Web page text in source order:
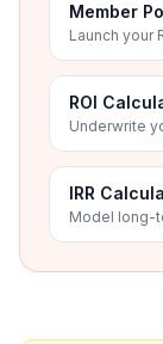
Member
Launch your
ROI
Underwrite
IRR
Model long-